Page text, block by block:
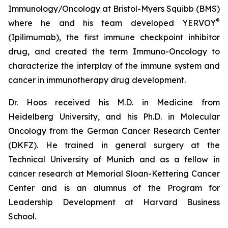
Immunology/Oncology at Bristol-Myers Squibb (BMS)
where he and his team developed YERVOY®
(Ipilimumab), the first immune checkpoint inhibitor
drug, and created the term Immuno-Oncology to
characterize the interplay of the immune system and
cancer in immunotherapy drug development.
Dr. Hoos received his M.D. in Medicine from
Heidelberg University, and his Ph.D. in Molecular
Oncology from the German Cancer Research Center
(DKFZ). He trained in general surgery at the
Technical University of Munich and as a fellow in
cancer research at Memorial Sloan-Kettering Cancer
Center and is an alumnus of the Program for
Leadership Development at Harvard Business
School.